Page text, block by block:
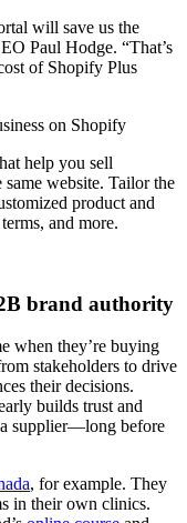
will save us the
Paul Hodge. “That’s
of Shopify Plus
on Shopify
help you sell
website. Tailor the
product and
and more.
brand authority
when they’re buying
stakeholders to drive
their decisions.
builds trust and
supplier—long before
, for example. They
in their own clinics.